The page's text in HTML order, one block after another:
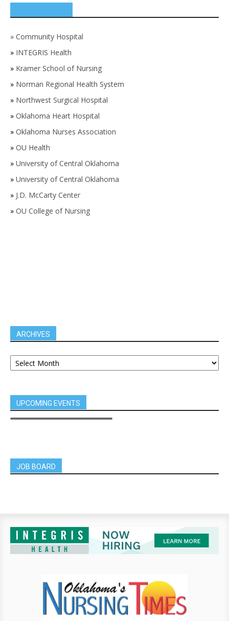
» Community Hospital
» INTEGRIS Health
» Kramer School of Nursing
» Norman Regional Health System
» Northwest Surgical Hospital
» Oklahoma Heart Hospital
» Oklahoma Nurses Association
» OU Health
» University of Central Oklahoma
» University of Central Oklahoma
» J.D. McCarty Center
» OU College of Nursing
ARCHIVES
UPCOMING EVENTS
JOB BOARD